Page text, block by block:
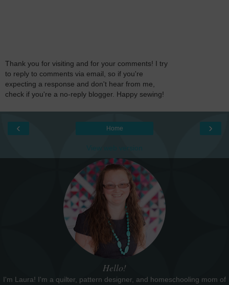
Thank you for visiting and for your comments! I try
to reply to comments via email, so if you're
expecting a response and don't hear from me,
check if you're a no-reply blogger. Happy sewing!
‹ ›
Home
View web version
Hello!
I'm Laura! I'm a quilter, pattern designer, and homeschooling mom of